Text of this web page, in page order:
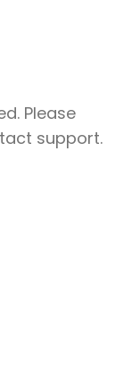
Please
support.